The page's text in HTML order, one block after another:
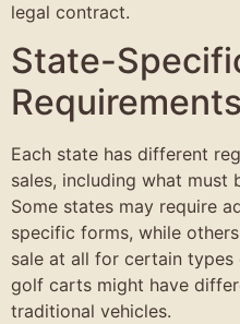
legal contract.
State-
Requirements
Each state has different
sales, including what must
Some states may require
specific forms, while
sale at all for certain types
golf carts might have
traditional vehicles.